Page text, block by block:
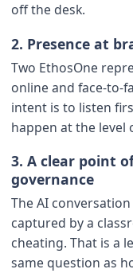
off the desk.
2. Presence at
Two EthosOne
online and face-to-
intent is to listen
happen at the level
3. A clear point
governance
The AI
captured by a
cheating. That is a
same question as